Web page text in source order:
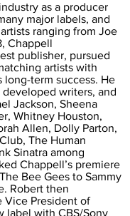
as a producer
major labels, and
ranging from Joe
Chappell
publisher, pursued
artists with
long-term success. He
writers, and
Jackson, Sheena
Whitney Houston,
Allen, Dolly Parton,
The Human
Sinatra among
Chappell’s premiere
Bee Gees to Sammy
Robert then
Vice President of
label with CBS/Sony